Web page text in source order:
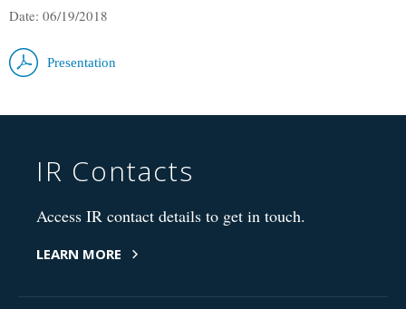
Date: 06/19/2018
Presentation
IR Contacts
Access IR contact details to get in touch.
LEARN MORE